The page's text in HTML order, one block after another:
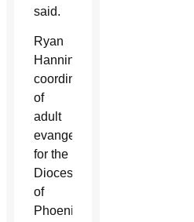
said.
Ryan
Hanning,
coordinator
of
adult
evangelization
for the
Diocese
of
Phoenix,